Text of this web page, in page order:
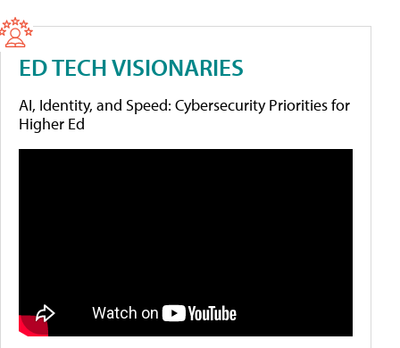
ED TECH VISIONARIES
AI, Identity, and Speed: Cybersecurity Priorities for
Higher Ed